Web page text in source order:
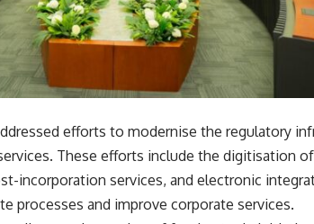
efforts to modernise the regulatory
These efforts include the digitisation
incorporation services, and electronic
processes and improve corporate services.